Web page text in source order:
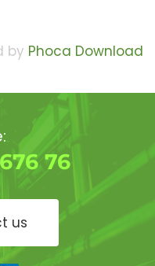
by Phoca Download
76
us